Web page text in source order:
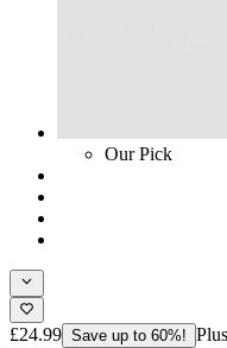
Our Pick
£24.99 Save up to 60%!